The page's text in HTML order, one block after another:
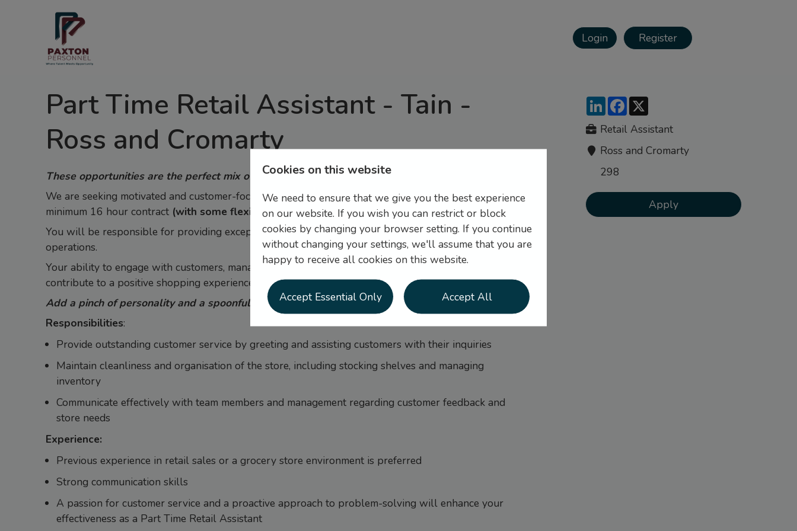
Login Register
Part Time Retail Assistant - Tain -
Ross and Cromarty
These opportunities are the perfect mix of fun, flavour, and fantastic teamwork.
We are seeking motivated and customer-focused Part Time Retail Assistants in Tain offering a
minimum 16 hour contract (with some flexibility for more hours if necessary also if able).
You will be responsible for providing exceptional service to customers while assisting with daily
operations.
Your ability to engage with customers, manage transactions, and maintain an organized store will
contribute to a positive shopping experience.
Add a pinch of personality and a spoonful of service – it’s time to join our recipe for success.
Responsibilities:
Provide outstanding customer service by greeting and assisting customers with their inquiries
Maintain cleanliness and organisation of the store, including stocking shelves and managing
inventory
Communicate effectively with team members and management regarding customer feedback and
store needs
Experience:
Previous experience in retail sales or a grocery store environment is preferred
Strong communication skills
A passion for customer service and a proactive approach to problem-solving will enhance your
effectiveness as a Part Time Retail Assistant
LinkedInFacebook
Retail Assistant
Ross and Cromarty
298
Apply
Cookies on this website
We need to ensure that we give you the best experience
on our website. If you wish you can restrict or block
cookies by changing your browser setting. If you continue
without changing your settings, we'll assume that you are
happy to receive all cookies on this website.
Accept Essential Only Accept All